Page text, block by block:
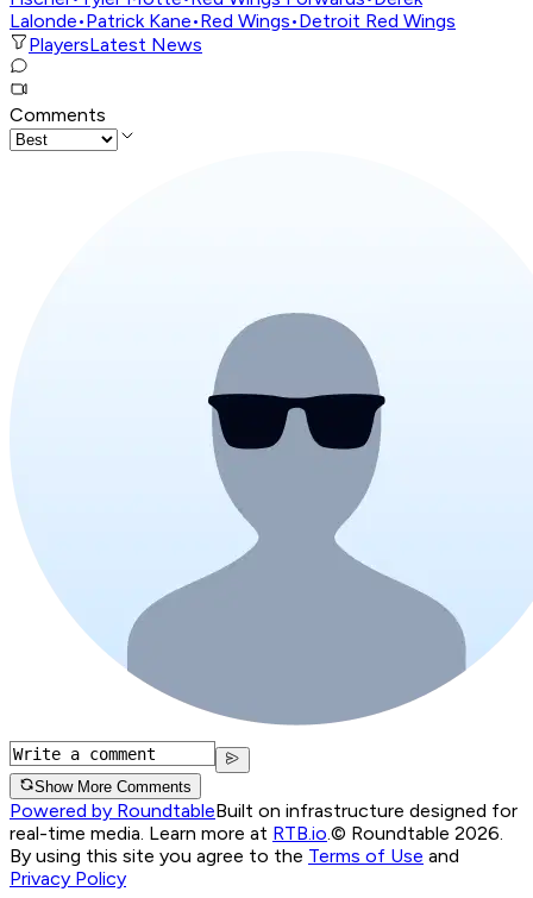
Lalonde•Patrick Kane•Red Wings•Detroit Red Wings
PlayersLatest News
Comments
Show More Comments
Powered by RoundtableBuilt on infrastructure designed for
real-time media. Learn more at RTB.io.© Roundtable 2026.
By using this site you agree to the Terms of Use and
Privacy Policy